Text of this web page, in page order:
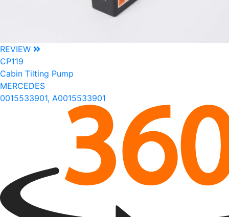
REVIEW
CP119
Cabin Tilting Pump
MERCEDES
0015533901, A0015533901